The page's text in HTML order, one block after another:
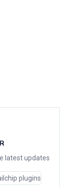
latest updates
plugins